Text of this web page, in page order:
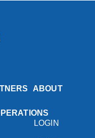
ABOUT
LOGIN